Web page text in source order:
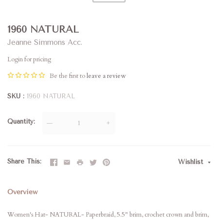
1960 NATURAL
Jeanne Simmons Acc.
Login for pricing
Be the first toleave a review
SKU 1960 NATURAL
Quantity — +
Share This Wishlist
Overview
Women's Hat- NATURAL- Paperbraid, 5.5" brim, crochet crown and brim,